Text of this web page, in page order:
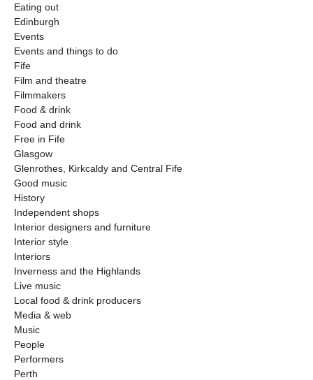
Eating out
Edinburgh
Events
Events and things to do
Fife
Film and theatre
Filmmakers
Food & drink
Food and drink
Free in Fife
Glasgow
Glenrothes, Kirkcaldy and Central Fife
Good music
History
Independent shops
Interior designers and furniture
Interior style
Interiors
Inverness and the Highlands
Live music
Local food & drink producers
Media & web
Music
People
Performers
Perth